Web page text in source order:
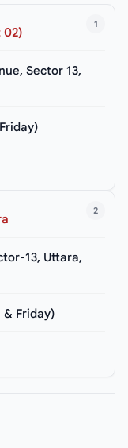
1
02)
Sector 13,
2
13, Uttara,
& Friday)